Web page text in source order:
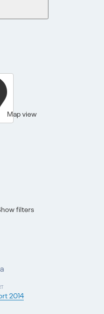
Map view
filters
2014